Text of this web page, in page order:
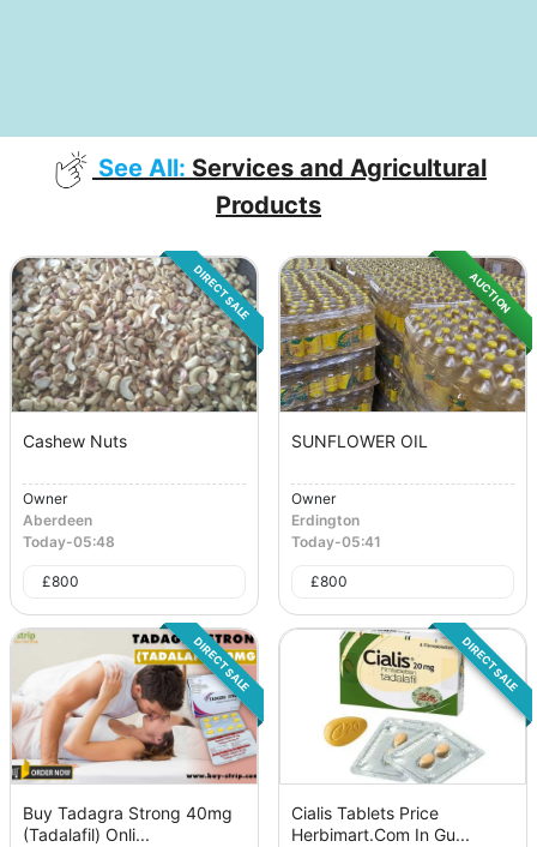
See All: Services and Agricultural
Products
DIRECT SALE
Cashew Nuts
Owner
Aberdeen
Today-05:48
£800
AUCTION
SUNFLOWER OIL
Owner
Erdington
Today-05:41
£800
DIRECT SALE
Buy Tadagra Strong 40mg
(Tadalafil) Onli...
DIRECT SALE
Cialis Tablets Price
Herbimart.Com In Gu...